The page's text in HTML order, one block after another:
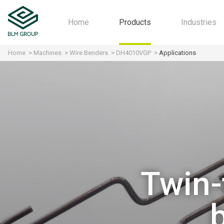
Home Products Industries
Fitness
Home
Home Machines Wire Benders DH4010VGP Applications